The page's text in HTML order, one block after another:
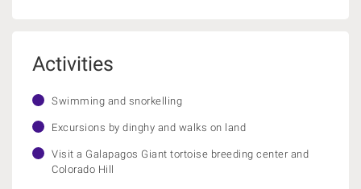
Activities
Swimming and snorkelling
Excursions by dinghy and walks on land
Visit a Galapagos Giant tortoise breeding center and
Colorado Hill